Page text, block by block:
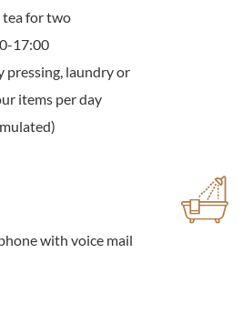
tea for two
17:00
pressing, laundry or
items per day
with voice mail